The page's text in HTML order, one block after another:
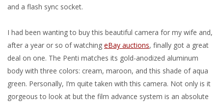
and a flash sync socket.
I had been wanting to buy this beautiful camera for my wife and,
after a year or so of watching eBay auctions, finally got a great
deal on one. The Penti matches its gold-anodized aluminum
body with three colors: cream, maroon, and this shade of aqua
green. Personally, I’m quite taken with this camera. Not only is it
gorgeous to look at but the film advance system is an absolute